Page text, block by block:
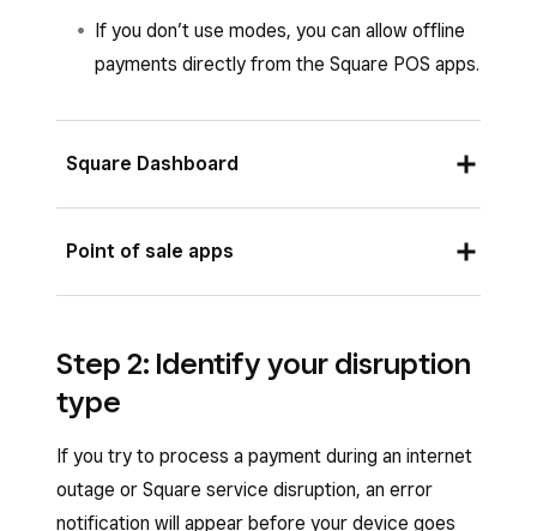
If you don’t use modes, you can allow offline
payments directly from the Square POS apps.
Square Dashboard
Sign in to Square Dashboard and go to
Select an existing mode from the list and
click
under Settings. If you do not
have an existing mode, learn how to
and assign modes.
UnderCheckoutsettings, selectOffline
Point of sale apps
service, bar, retail, bookings or standard mode,
or from the Square Restaurants POS app,
POS app:
Open your app and tap≡ More>Settings
Step 2: Identify your disruption
type
If you try to process a payment during an internet
outage or Square service disruption, an error
notification will appear before your device goes